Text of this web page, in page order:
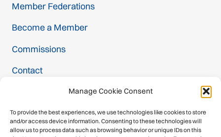
Manage Cookie Consent
To provide the best experiences, we use technologies like cookies to store
and/or access device information. Consenting to these technologies will
allow us to process data such as browsing behavior or unique IDs on this
Member Federations
Become a Member
Commissions
Contact
Safety Label